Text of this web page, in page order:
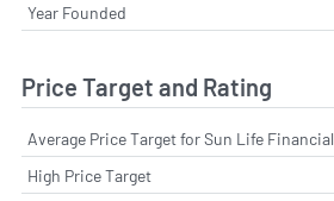
Year Founded
Price Target and Rating
Average Price Target for Sun Life Financial
High Price Target